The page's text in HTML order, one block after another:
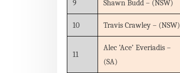
9 Shawn Budd – (NSW)
10 Travis Crawley – (NSW)
11
Alec ‘Ace’ Everiadis –
(SA)